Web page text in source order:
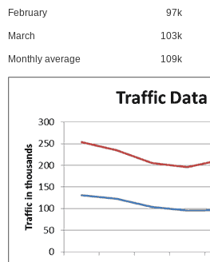
February 97k
March 103k
Monthly average 109k